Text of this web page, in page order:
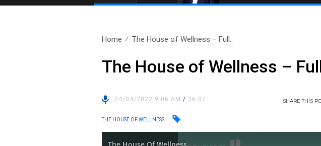
Home The House of Wellness – Full..
The House of Wellness –
24/04/2022 9:06 AM/ 36:07 SHARETHIS
THE HOUSE OF WELLNESS